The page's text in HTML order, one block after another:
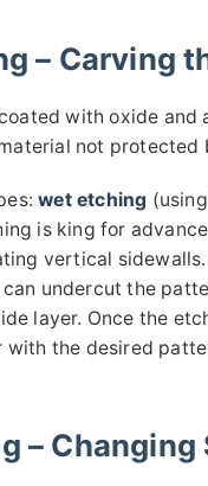
– Carving
with oxide
not
wet etching
is king for
vertical
undercut the
layer. Once the
with the desired
–